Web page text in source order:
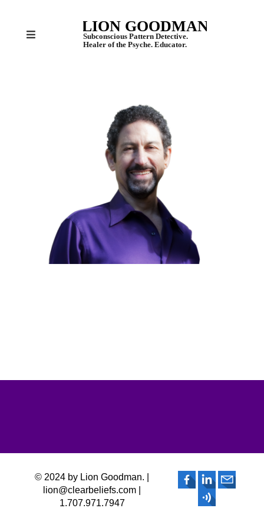
© 2024 by Lion Goodman. |
lion@clearbeliefs.com |
1.707.971.7947